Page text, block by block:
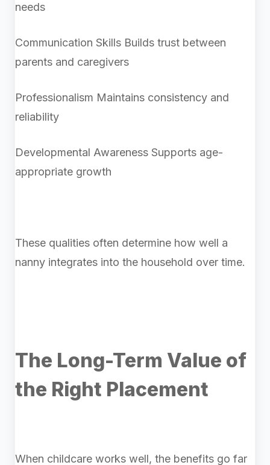
needs
Communication Skills Builds trust between
parents and caregivers
Professionalism Maintains consistency and
reliability
Developmental Awareness Supports age-
appropriate growth
These qualities often determine how well a
nanny integrates into the household over time.
The Long-Term Value of
the Right Placement
When childcare works well, the benefits go far